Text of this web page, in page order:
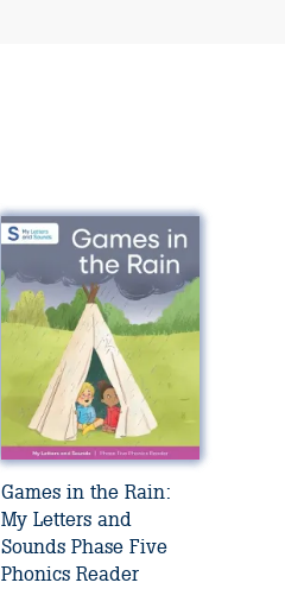
Games in the Rain:
My Letters and
Sounds Phase Five
Phonics Reader